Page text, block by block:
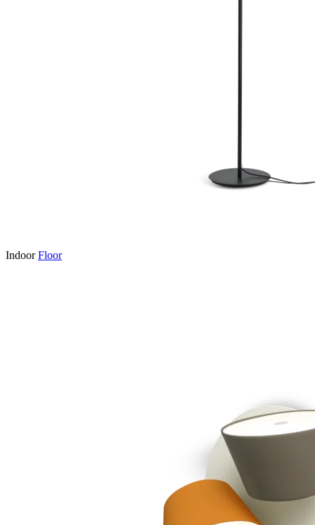
Indoor Floor